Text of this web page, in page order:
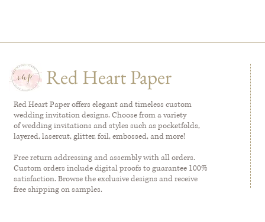
Red Heart Paper
Red Heart Paper offers elegant and timeless custom
wedding invitation designs. Choose from a variety
of wedding invitations and styles such as pocketfolds,
layered, lasercut, glitter, foil, embossed, and more!
Free return addressing and assembly with all orders.
Custom orders include digital proofs to guarantee 100%
satisfaction. Browse the exclusive designs and receive
free shipping on samples.